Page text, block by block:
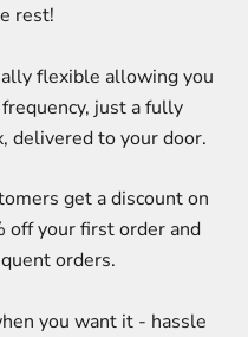
rest!
flexible allowing you
just a fully
delivered to your door.
get a discount on
off your first order and
orders.
you want it - hassle